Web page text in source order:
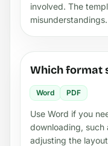
involved. The
misunderstandings.
Which format
Word PDF
Use Word if you
downloading, such
adjusting the